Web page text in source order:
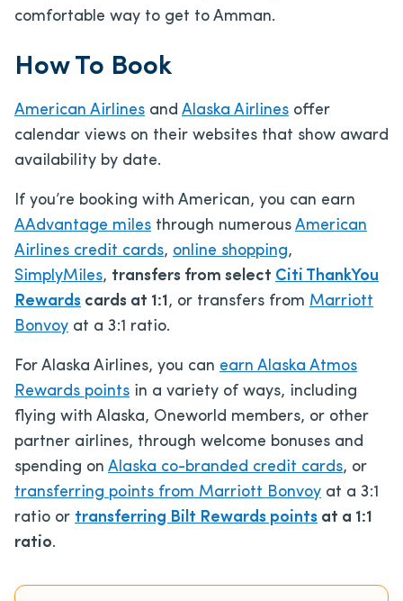
comfortable way to get to Amman.
How To Book
American Airlines and Alaska Airlines offer
calendar views on their websites that show award
availability by date.
If you’re booking with American, you can earn
AAdvantage miles through numerous American
Airlines credit cards, online shopping,
SimplyMiles, transfers from select Citi ThankYou
Rewards cards at 1:1, or transfers from Marriott
Bonvoy at a 3:1 ratio.
For Alaska Airlines, you can earn Alaska Atmos
Rewards points in a variety of ways, including
flying with Alaska, Oneworld members, or other
partner airlines, through welcome bonuses and
spending on Alaska co-branded credit cards, or
transferring points from Marriott Bonvoy at a 3:1
ratio or transferring Bilt Rewards points at a 1:1
ratio.